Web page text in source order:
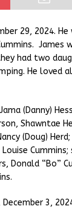
29, 2024.
James
had two
He loved
(Danny)
Shawntae
(Doug)
Donald “Bo”
3,